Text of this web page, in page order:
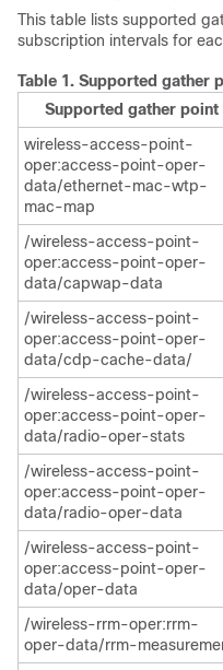
This table lists supported
subscription intervals for
Table 1. Supported gather
Supported gather point
wireless-access-point-
oper:access-point-oper-
data/ethernet-mac-wtp-
mac-map​
/wireless-access-point-
oper:access-point-oper-
data/capwap-data​
/wireless-access-point-
oper:access-point-oper-
data/cdp-cache-data/​
/wireless-access-point-
oper:access-point-oper-
data/radio-oper-stats​
/wireless-access-point-
oper:access-point-oper-
data/radio-oper-data​
/wireless-access-point-
oper:access-point-oper-
data/oper-data​
/wireless-rrm-oper:rrm-
oper-data/rrm-